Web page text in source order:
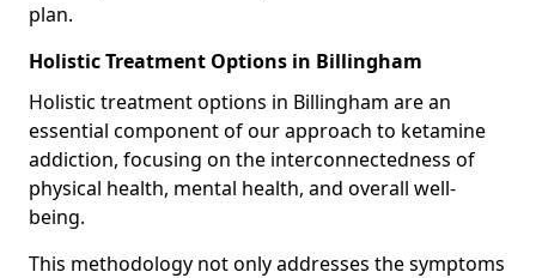
plan.
Holistic Treatment Options in Billingham
Holistic treatment options in Billingham are an
essential component of our approach to ketamine
addiction, focusing on the interconnectedness of
physical health, mental health, and overall well-
being.
This methodology not only addresses the symptoms